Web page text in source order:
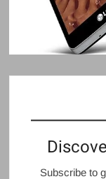
Subscribe to